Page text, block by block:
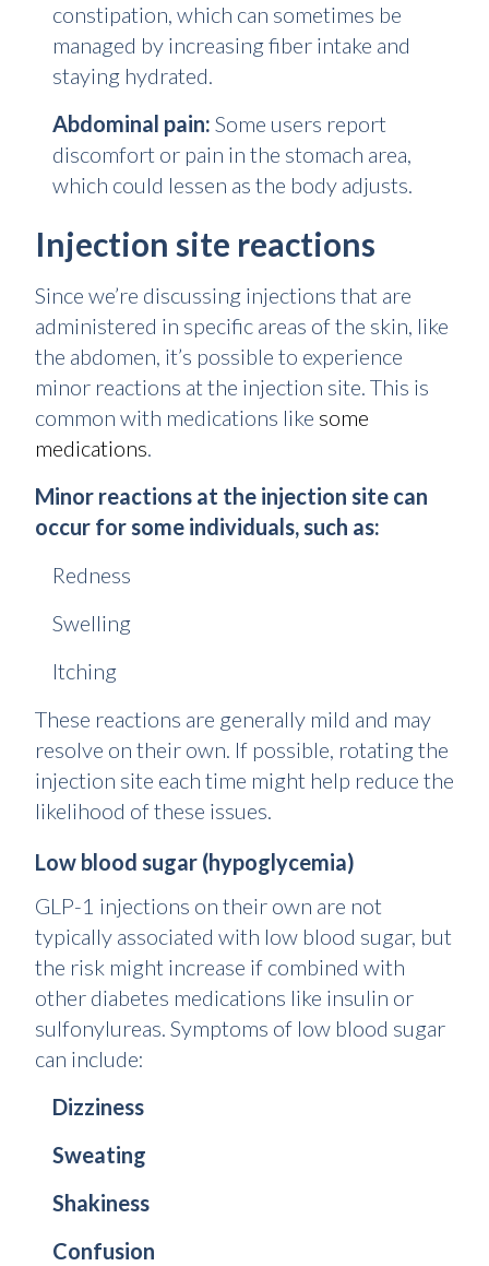
constipation, which can sometimes be
managed by increasing fiber intake and
staying hydrated.
Abdominal pain: Some users report
discomfort or pain in the stomach area,
which could lessen as the body adjusts.
Injection site reactions
Since we’re discussing injections that are
administered in specific areas of the skin, like
the abdomen, it’s possible to experience
minor reactions at the injection site. This is
common with medications like some
medications.
Minor reactions at the injection site can
occur for some individuals, such as:
Redness
Swelling
Itching
These reactions are generally mild and may
resolve on their own. If possible, rotating the
injection site each time might help reduce the
likelihood of these issues.
Low blood sugar (hypoglycemia)
GLP-1 injections on their own are not
typically associated with low blood sugar, but
the risk might increase if combined with
other diabetes medications like insulin or
sulfonylureas. Symptoms of low blood sugar
can include:
Dizziness
Sweating
Shakiness
Confusion